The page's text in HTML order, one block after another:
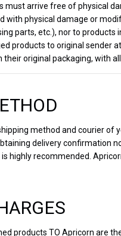
must arrive free of physical
with physical damage or
parts, etc.), nor to
products to original sender
original packaging, with
method and courier of
delivery confirmation
is highly recommended.
products TO Apricorn are